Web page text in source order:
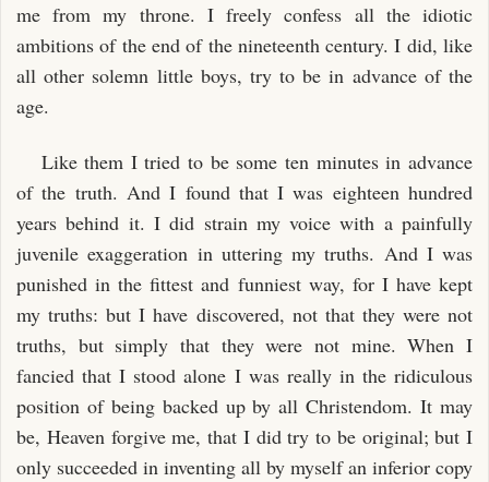
me from my throne. I freely confess all the idiotic
ambitions of the end of the nineteenth century. I did, like
all other solemn little boys, try to be in advance of the
age.
Like them I tried to be some ten minutes in advance
of the truth. And I found that I was eighteen hundred
years behind it. I did strain my voice with a painfully
juvenile exaggeration in uttering my truths. And I was
punished in the fittest and funniest way, for I have kept
my truths: but I have discovered, not that they were not
truths, but simply that they were not mine. When I
fancied that I stood alone I was really in the ridiculous
position of being backed up by all Christendom. It may
be, Heaven forgive me, that I did try to be original; but I
only succeeded in inventing all by myself an inferior copy